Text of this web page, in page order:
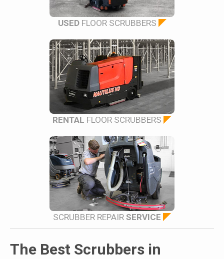
USEDFLOOR SCRUBBERS
RENTAL FLOOR SCRUBBERS
SCRUBBER REPAIR SERVICE
The Best Scrubbers in